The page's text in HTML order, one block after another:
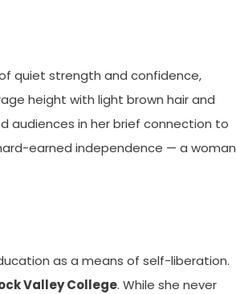
quiet strength and confidence,
height with light brown hair and
audiences in her brief connection to
earned independence — a woman
as a means of self-liberation.
Valley College. While she never